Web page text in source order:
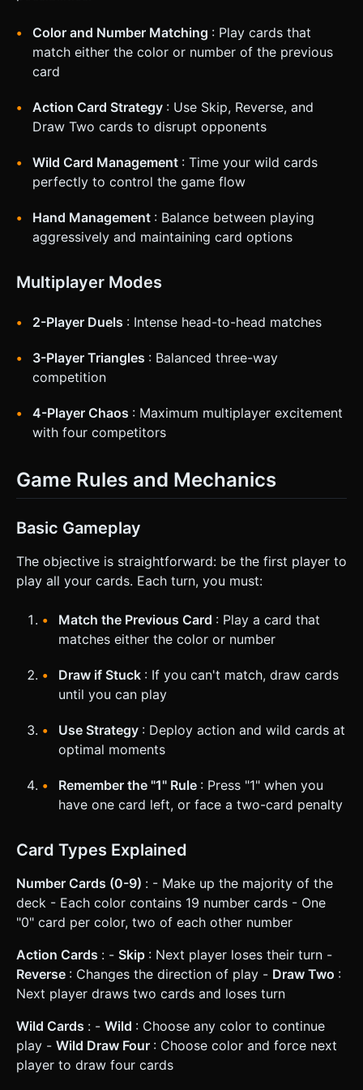
Color and Number Matching : Play cards that
match either the color or number of the previous
card
Action Card Strategy : Use Skip, Reverse, and
Draw Two cards to disrupt opponents
Wild Card Management : Time your wild cards
perfectly to control the game flow
Hand Management : Balance between playing
aggressively and maintaining card options
Multiplayer Modes
2-Player Duels : Intense head-to-head matches
3-Player Triangles : Balanced three-way
competition
4-Player Chaos : Maximum multiplayer excitement
with four competitors
Game Rules and Mechanics
Basic Gameplay
The objective is straightforward: be the first player to
play all your cards. Each turn, you must:
Match the Previous Card : Play a card that
matches either the color or number
Draw if Stuck : If you can't match, draw cards
until you can play
Use Strategy : Deploy action and wild cards at
optimal moments
Remember the "1" Rule : Press "1" when you
have one card left, or face a two-card penalty
Card Types Explained
Number Cards (0-9) : - Make up the majority of the
deck - Each color contains 19 number cards - One
"0" card per color, two of each other number
Action Cards : - Skip : Next player loses their turn -
Reverse : Changes the direction of play - Draw Two :
Next player draws two cards and loses turn
Wild Cards : - Wild : Choose any color to continue
play - Wild Draw Four : Choose color and force next
player to draw four cards